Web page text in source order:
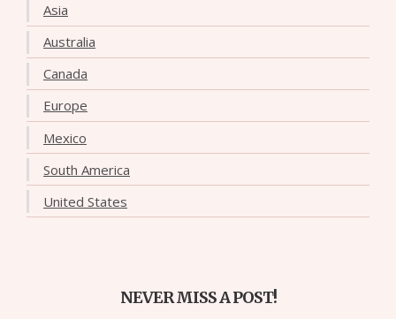
Asia
Australia
Canada
Europe
Mexico
South America
United States
NEVER MISS A POST!